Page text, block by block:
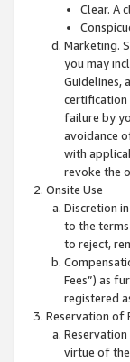
Clear. A
Marketing.
you may
Guidelines,
certification
failure by
avoidance
with
revoke the
Onsite Use
Discretion
to the
to reject,
Fees”) as
registered
Reservation of
virtue of the